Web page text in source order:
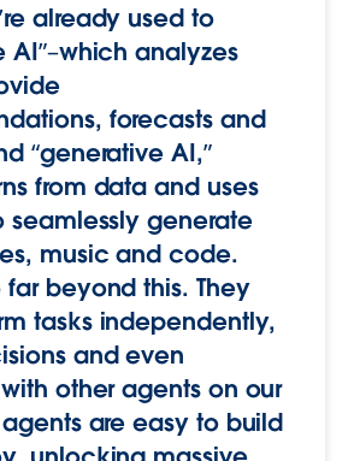
already used to
AI”–which analyzes
forecasts and
“generative AI,”
from data and uses
seamlessly generate
music and code.
beyond this. They
tasks independently,
and even
other agents on our
are easy to build